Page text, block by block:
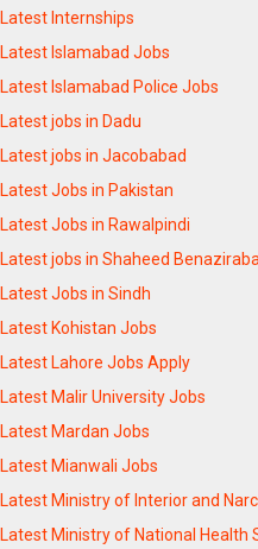
Latest Internships
Latest Islamabad Jobs
Latest Islamabad Police Jobs
Latest jobs in Dadu
Latest jobs in Jacobabad
Latest Jobs in Pakistan
Latest Jobs in Rawalpindi
Latest jobs in Shaheed
Latest Jobs in Sindh
Latest Kohistan Jobs
Latest Lahore Jobs Apply
Latest Malir University Jobs
Latest Mardan Jobs
Latest Mianwali Jobs
Latest Ministry of Interior and
Latest Ministry of National Health